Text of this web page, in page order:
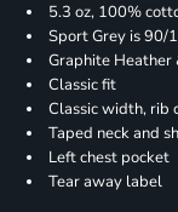
5.3 oz, 100%
Sport Grey is 90/
Graphite Heather
Classic fit
Classic width, rib
Taped neck and
Left chest pocket
Tear away label